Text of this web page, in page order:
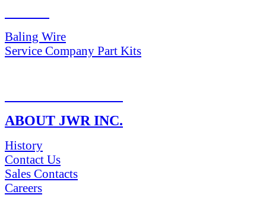
Baling Wire
Service Company Part Kits
ABOUT JWR INC.
History
Contact Us
Sales Contacts
Careers